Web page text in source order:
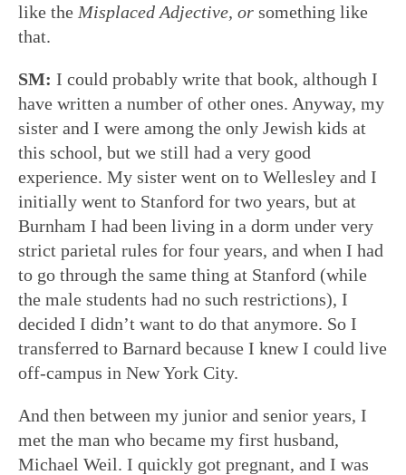
like the Misplaced Adjective, or something like
that.
SM: I could probably write that book, although I
have written a number of other ones. Anyway, my
sister and I were among the only Jewish kids at
this school, but we still had a very good
experience. My sister went on to Wellesley and I
initially went to Stanford for two years, but at
Burnham I had been living in a dorm under very
strict parietal rules for four years, and when I had
to go through the same thing at Stanford (while
the male students had no such restrictions), I
decided I didn’t want to do that anymore. So I
transferred to Barnard because I knew I could live
off-campus in New York City.
And then between my junior and senior years, I
met the man who became my first husband,
Michael Weil. I quickly got pregnant, and I was